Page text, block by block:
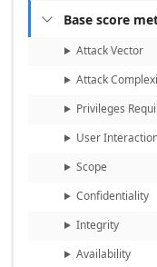
 Base score
Attack Vector
Attack
Privileges
User
Scope
Confidentiality
Integrity
Availability